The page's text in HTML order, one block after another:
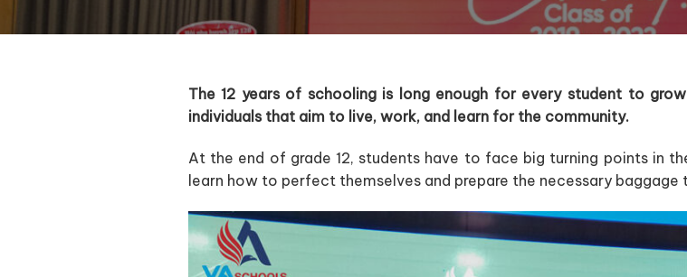
The 12 years of schooling is long enough for every student to
individuals that aim to live, work, and learn for the community.
At the end of grade 12, students have to face big turning points in
learn how to perfect themselves and prepare the necessary